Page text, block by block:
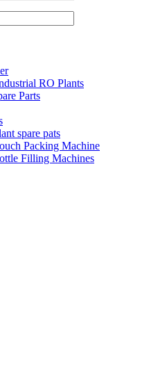
RO Plants
Parts
spare pats
Packing Machine
Filling Machines